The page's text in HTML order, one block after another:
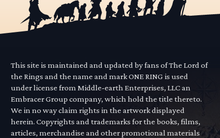
This site is maintained and updated by fans of The Lord of
the Rings and the name and mark ONE RING is used
under license from Middle-earth Enterprises, LLC an
Embracer Group company, which hold the title thereto.
We in no way claim rights in the artwork displayed
herein. Copyrights and trademarks for the books, films,
articles, merchandise and other promotional materials